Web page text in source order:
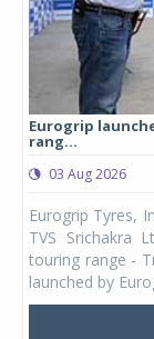
Eurogrip
rang...
03 Aug 2026
Eurogrip Tyres,
TVS Srichakra
touring range -
launched by